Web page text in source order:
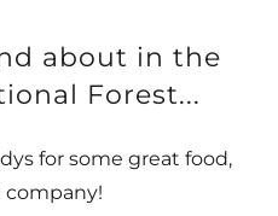
about in the
Forest...
for some great food,